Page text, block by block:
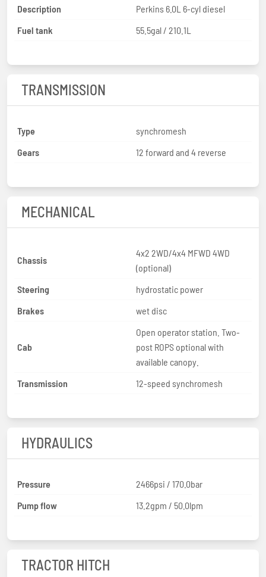
Description
Perkins 6.0L 6-cyl diesel
Fuel tank
55.5gal / 210.1L
TRANSMISSION
Type
synchromesh
Gears
12 forward and 4 reverse
MECHANICAL
Chassis
4x2 2WD/4x4 MFWD 4WD
(optional)
Steering
hydrostatic power
Brakes
wet disc
Cab
Open operator station. Two-
post ROPS optional with
available canopy.
Transmission
12-speed synchromesh
HYDRAULICS
Pressure
2466psi / 170.0bar
Pump flow
13.2gpm / 50.0lpm
TRACTOR HITCH